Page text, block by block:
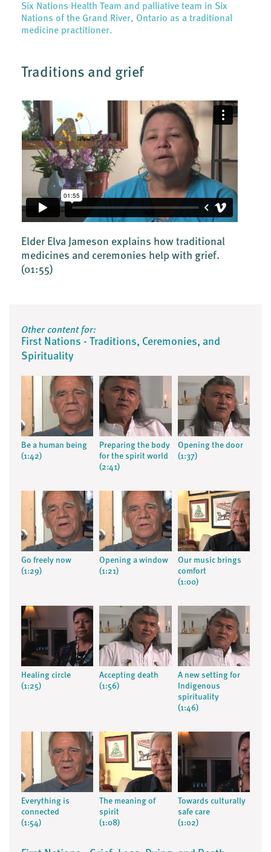
Six Nations Health Team and palliative team in Six
Nations of the Grand River, Ontario as a traditional
medicine practitioner.
Traditions and grief
Elder Elva Jameson explains how traditional
medicines and ceremonies help with grief.
(01:55)
Other content for:
First Nations - Traditions, Ceremonies, and
Spirituality
Be a human being
(1:42)
Preparing the body
for the spirit world
(2:41)
Opening the door
(1:37)
Go freely now
(1:29)
Opening a window
(1:21)
Our music brings
comfort
(1:00)
Healing circle
(1:25)
Accepting death
(1:56)
A new setting for
Indigenous
spirituality
(1:46)
Everything is
connected
(1:54)
The meaning of
spirit
(1:08)
Towards culturally
safe care
(1:02)